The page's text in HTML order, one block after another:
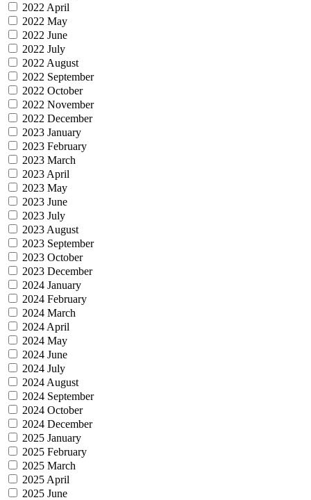
2022 April
2022 May
2022 June
2022 July
2022 August
2022 September
2022 October
2022 November
2022 December
2023 January
2023 February
2023 March
2023 April
2023 May
2023 June
2023 July
2023 August
2023 September
2023 October
2023 December
2024 January
2024 February
2024 March
2024 April
2024 May
2024 June
2024 July
2024 August
2024 September
2024 October
2024 December
2025 January
2025 February
2025 March
2025 April
2025 June